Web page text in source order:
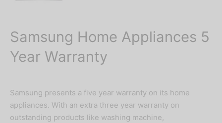
Samsung Home Appliances 5
Year Warranty
Samsung presents a five year warranty on its home
appliances. With an extra three year warranty on
outstanding products like washing machine,